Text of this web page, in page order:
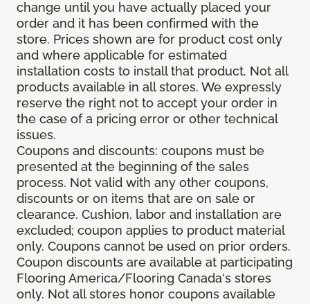
change until you have actually placed your
order and it has been confirmed with the
store. Prices shown are for product cost only
and where applicable for estimated
installation costs to install that product. Not all
products available in all stores. We expressly
reserve the right not to accept your order in
the case of a pricing error or other technical
issues.
Coupons and discounts: coupons must be
presented at the beginning of the sales
process. Not valid with any other coupons,
discounts or on items that are on sale or
clearance. Cushion, labor and installation are
excluded; coupon applies to product material
only. Coupons cannot be used on prior orders.
Coupon discounts are available at participating
Flooring America/Flooring Canada's stores
only. Not all stores honor coupons available